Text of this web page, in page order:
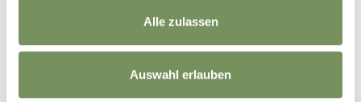
Alle zulassen
Auswahl erlauben